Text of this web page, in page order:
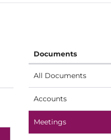
Documents
All Documents
Accounts
Meetings